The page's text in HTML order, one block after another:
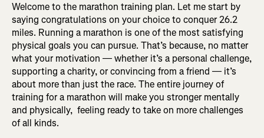
Welcome to the marathon training plan. Let me start by
saying congratulations on your choice to conquer 26.2
miles. Running a marathon is one of the most satisfying
physical goals you can pursue. That’s because, no matter
what your motivation — whether it’s a personal challenge,
supporting a charity, or convincing from a friend — it’s
about more than just the race. The entire journey of
training for a marathon will make you stronger mentally
and physically, feeling ready to take on more challenges
of all kinds.